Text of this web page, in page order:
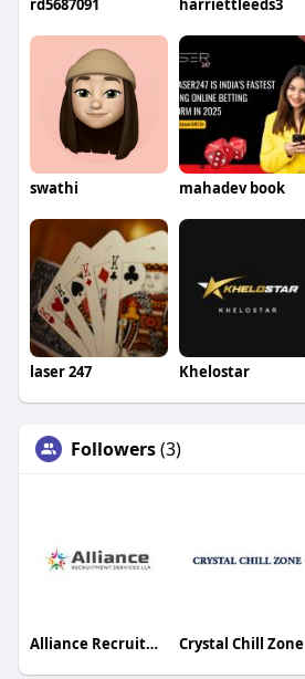
rd5687091 harriettleeds3
swathi mahadev book
laser 247 Khelostar
Followers(3)
Alliance Recruitment Services LLP Crystal Chill Zone